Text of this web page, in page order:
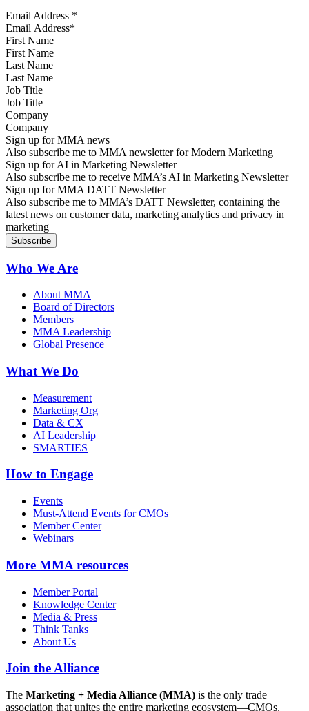
Email Address *
First Name
Last Name
Job Title
Company
Sign up for MMA news
Also subscribe me to MMA newsletter for Modern Marketing
Sign up for AI in Marketing Newsletter
Also subscribe me to receive MMA’s AI in Marketing Newsletter
Sign up for MMA DATT Newsletter
Also subscribe me to MMA’s DATT Newsletter, containing the
latest news on customer data, marketing analytics and privacy in
marketing
Who We Are
About MMA
Board of Directors
Members
MMA Leadership
Global Presence
What We Do
Measurement
Marketing Org
Data & CX
AI Leadership
SMARTIES
How to Engage
Events
Must-Attend Events for CMOs
Member Center
Webinars
More MMA resources
Member Portal
Knowledge Center
Media & Press
Think Tanks
About Us
Join the Alliance
The Marketing + Media Alliance (MMA) is the only trade
association that unites the entire marketing ecosystem—CMOs,